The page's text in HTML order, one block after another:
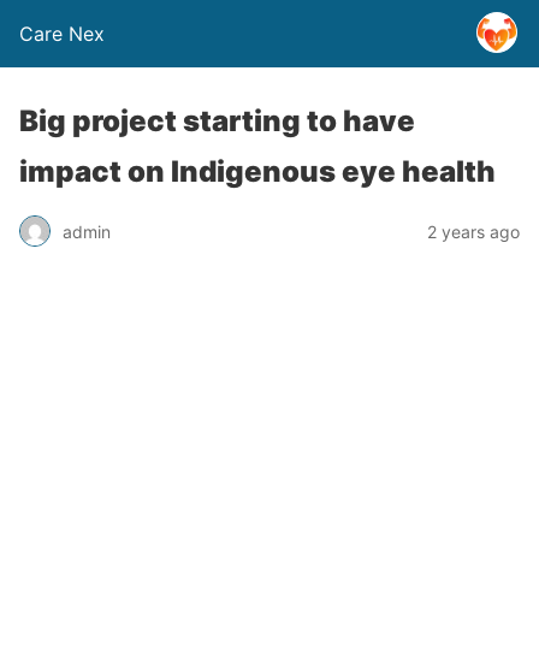
Care Nex
Big project starting to have
impact on Indigenous eye health
admin 2 years ago